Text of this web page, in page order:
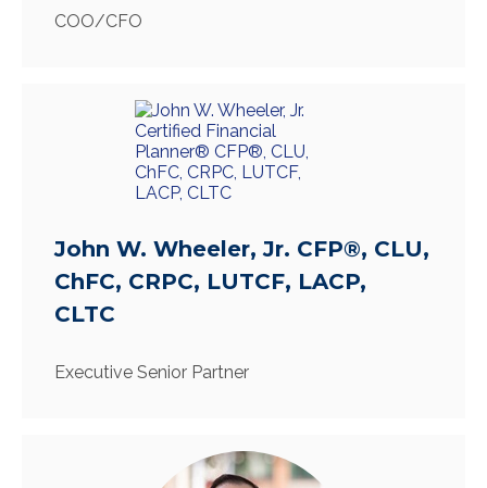
COO/CFO
John W. Wheeler, Jr. CFP®, CLU,
ChFC, CRPC, LUTCF, LACP,
CLTC
Executive Senior Partner